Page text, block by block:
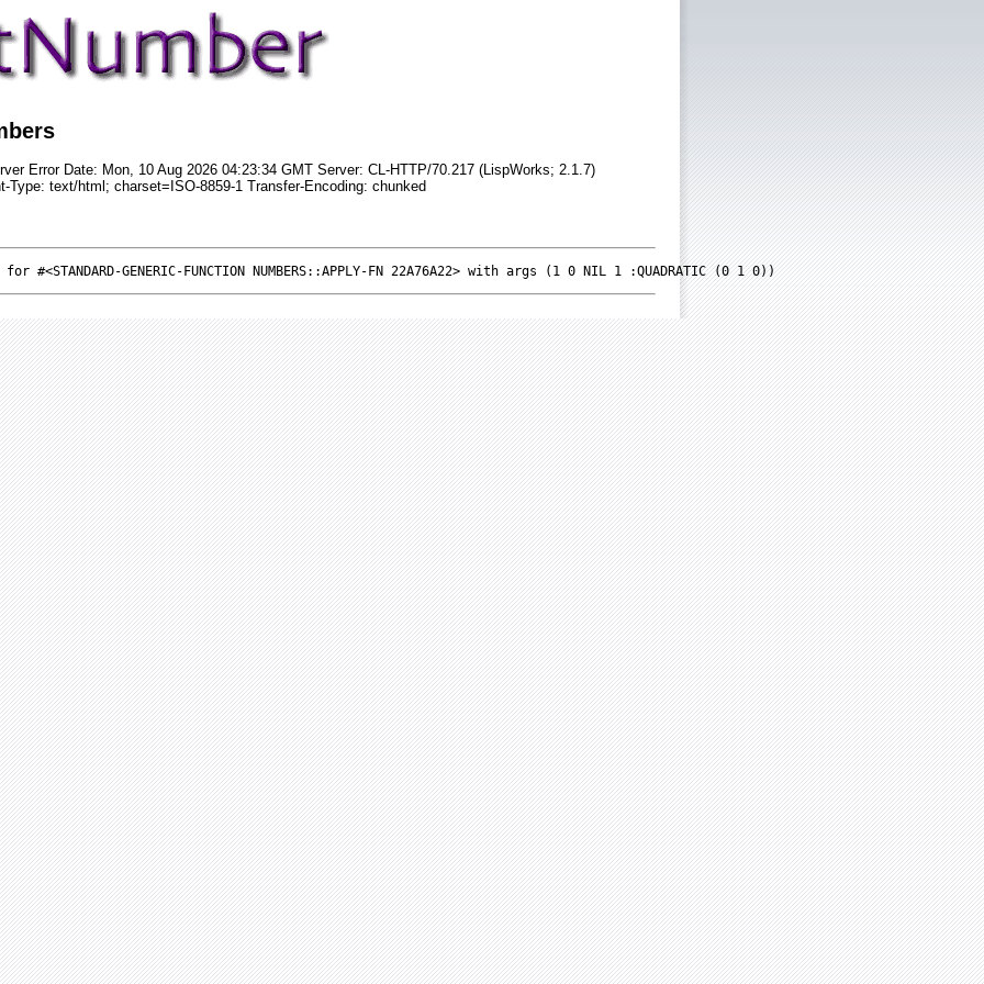
Error Date: Mon, 10 Aug 2026 04:23:34 GMT Server: CL-HTTP/70.217 (LispWorks; 2.1.7)
Type: text/html; charset=ISO-8859-1 Transfer-Encoding: chunked
#<STANDARD-GENERIC-FUNCTION NUMBERS::APPLY-FN 22A76A22> with args (1 0 NIL 1 :QUADRATIC (0 1 0))